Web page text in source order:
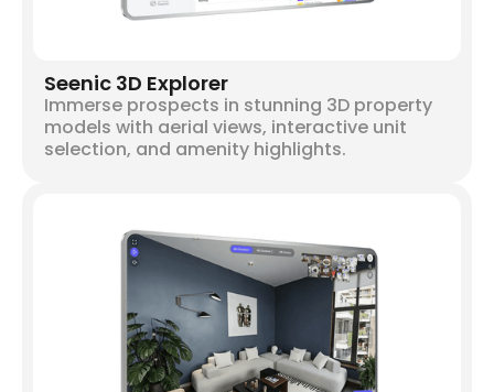
Seenic 3D Explorer
Immerse prospects in stunning 3D property
models with aerial views, interactive unit
selection, and amenity highlights.